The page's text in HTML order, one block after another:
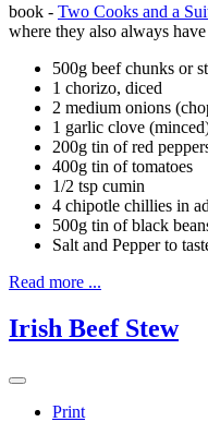
book - Two Cooks and a
where they also always
500g beef chunks or
1 chorizo, diced
2 medium onions
1 garlic clove
200g tin of red
400g tin of tomatoes
1/2 tsp cumin
4 chipotle chillies in
500g tin of black
Salt and Pepper to
Read more ...
Irish Beef Stew
Print